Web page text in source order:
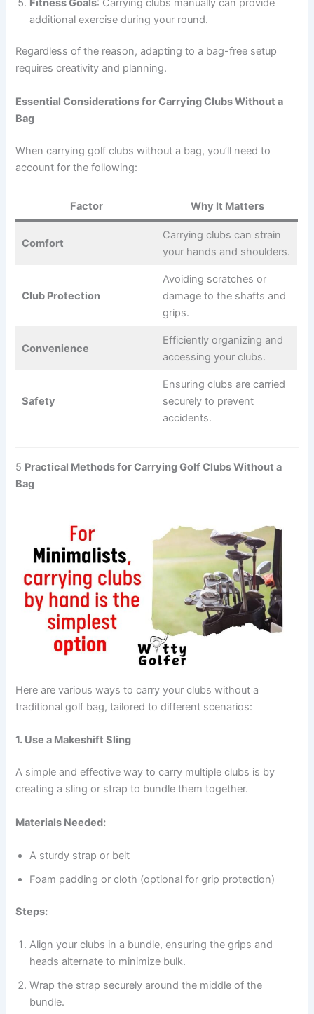
Fitness Goals: Carrying clubs manually can provide
additional exercise during your round.
Regardless of the reason, adapting to a bag-free setup
requires creativity and planning.
Essential Considerations for Carrying Clubs Without a
Bag
When carrying golf clubs without a bag, you’ll need to
account for the following:
Factor Why It Matters
Comfort
Carrying clubs can strain
your hands and shoulders.
Club Protection
Avoiding scratches or
damage to the shafts and
grips.
Convenience
Efficiently organizing and
accessing your clubs.
Safety
Ensuring clubs are carried
securely to prevent
accidents.
5 Practical Methods for Carrying Golf Clubs Without a
Bag
Here are various ways to carry your clubs without a
traditional golf bag, tailored to different scenarios:
1. Use a Makeshift Sling
A simple and effective way to carry multiple clubs is by
creating a sling or strap to bundle them together.
Materials Needed:
A sturdy strap or belt
Foam padding or cloth (optional for grip protection)
Steps:
Align your clubs in a bundle, ensuring the grips and
heads alternate to minimize bulk.
Wrap the strap securely around the middle of the
bundle.